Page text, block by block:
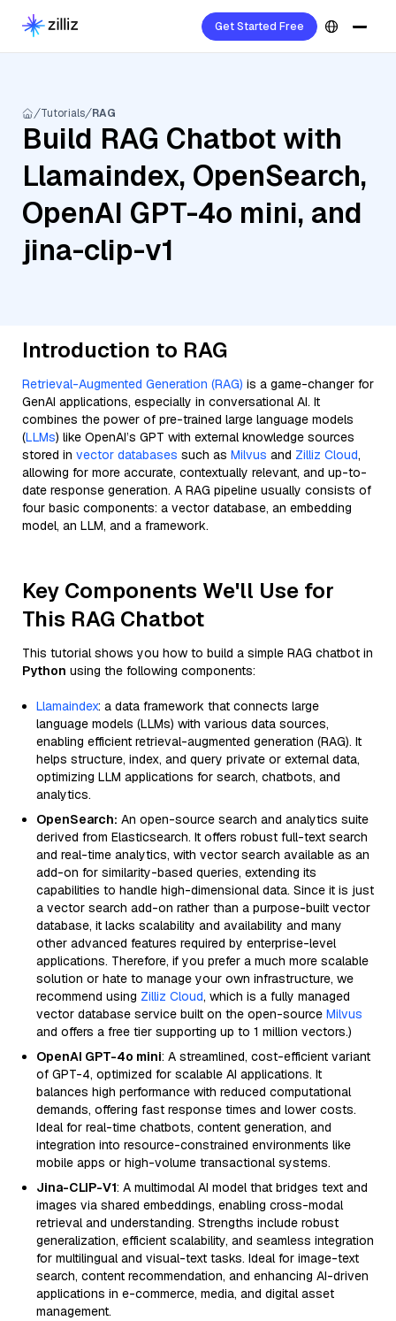
Get Started Free
Tutorials RAG
Build RAG Chatbot with
Llamaindex, OpenSearch,
OpenAI GPT-4o mini, and
jina-clip-v1
Introduction to RAG
Retrieval-Augmented Generation (RAG) is a game-changer for
GenAI applications, especially in conversational AI. It
combines the power of pre-trained large language models
(LLMs) like OpenAI’s GPT with external knowledge sources
stored in vector databases such as Milvus and Zilliz Cloud,
allowing for more accurate, contextually relevant, and up-to-
date response generation. A RAG pipeline usually consists of
four basic components: a vector database, an embedding
model, an LLM, and a framework.
Key Components We'll Use for
This RAG Chatbot
This tutorial shows you how to build a simple RAG chatbot in
Python using the following components:
Llamaindex: a data framework that connects large
language models (LLMs) with various data sources,
enabling efficient retrieval-augmented generation (RAG). It
helps structure, index, and query private or external data,
optimizing LLM applications for search, chatbots, and
analytics.
OpenSearch: An open-source search and analytics suite
derived from Elasticsearch. It offers robust full-text search
and real-time analytics, with vector search available as an
add-on for similarity-based queries, extending its
capabilities to handle high-dimensional data. Since it is just
a vector search add-on rather than a purpose-built vector
database, it lacks scalability and availability and many
other advanced features required by enterprise-level
applications. Therefore, if you prefer a much more scalable
solution or hate to manage your own infrastructure, we
recommend using Zilliz Cloud, which is a fully managed
vector database service built on the open-source Milvus
and offers a free tier supporting up to 1 million vectors.)
OpenAI GPT-4o mini: A streamlined, cost-efficient variant
of GPT-4, optimized for scalable AI applications. It
balances high performance with reduced computational
demands, offering fast response times and lower costs.
Ideal for real-time chatbots, content generation, and
integration into resource-constrained environments like
mobile apps or high-volume transactional systems.
Jina-CLIP-V1: A multimodal AI model that bridges text and
images via shared embeddings, enabling cross-modal
retrieval and understanding. Strengths include robust
generalization, efficient scalability, and seamless integration
for multilingual and visual-text tasks. Ideal for image-text
search, content recommendation, and enhancing AI-driven
applications in e-commerce, media, and digital asset
management.